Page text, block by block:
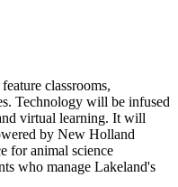
classrooms,
Technology will be infused
virtual learning. It will
by New Holland
for animal science
who manage Lakeland's